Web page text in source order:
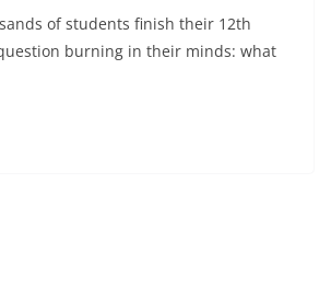
of students finish their 12th
burning in their minds: what